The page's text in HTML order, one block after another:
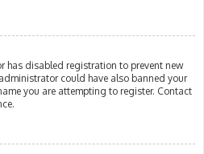
has disabled registration to prevent new
could have also banned your
you are attempting to register. Contact